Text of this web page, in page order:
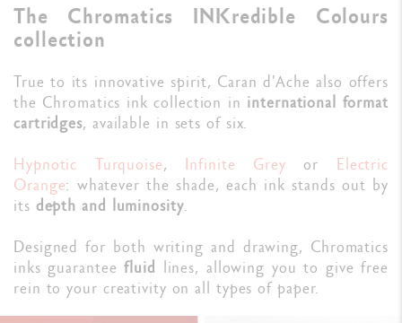
The Chromatics INKredible Colours
collection
True to its innovative spirit, Caran d'Ache also offers
the Chromatics ink collection in international format
cartridges, available in sets of six.
Hypnotic Turquoise, Infinite Grey or Electric
Orange: whatever the shade, each ink stands out by
its depth and luminosity.
Designed for both writing and drawing, Chromatics
inks guaranteefluid lines, allowing you to give free
rein to your creativity on all types of paper.